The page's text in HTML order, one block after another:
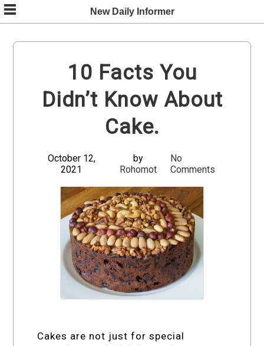
Skip
to
content
New Daily Informer
10 Facts You
Didn’t Know About
Cake.
October 12,
2021
by
Rohomot
No
Comments
Cakes are not just for special